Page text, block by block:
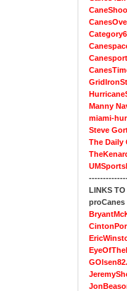
Manny
miami-
Steve
The Daily
LINKS TO
proCanes